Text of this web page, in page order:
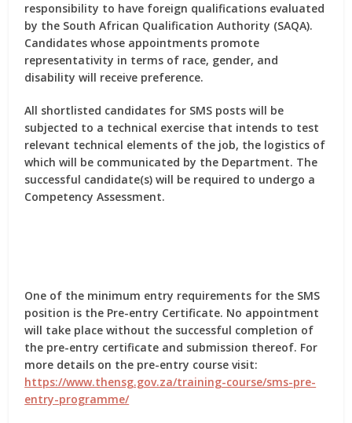
responsibility to have foreign qualifications evaluated
by the South African Qualification Authority (SAQA).
Candidates whose appointments promote
representativity in terms of race, gender, and
disability will receive preference.
All shortlisted candidates for SMS posts will be
subjected to a technical exercise that intends to test
relevant technical elements of the job, the logistics of
which will be communicated by the Department. The
successful candidate(s) will be required to undergo a
Competency Assessment.
One of the minimum entry requirements for the SMS
position is the Pre-entry Certificate. No appointment
will take place without the successful completion of
the pre-entry certificate and submission thereof. For
more details on the pre-entry course visit:
https://www.thensg.gov.za/training-course/sms-pre-
entry-programme/